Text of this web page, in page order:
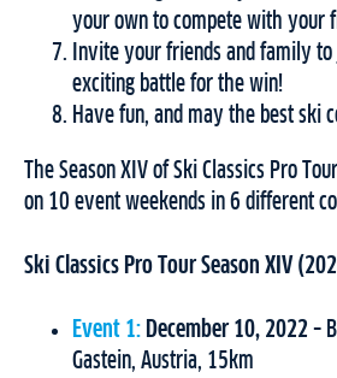
your own to compete with your
Invite your friends and family
exciting battle for the win!
Have fun, and may the best ski
The Season XIV of Ski Classics Pro
on 10 event weekends in 6 different
Ski Classics Pro Tour Season XIV
Event 1: December 10, 2022 –
Gastein, Austria, 15km